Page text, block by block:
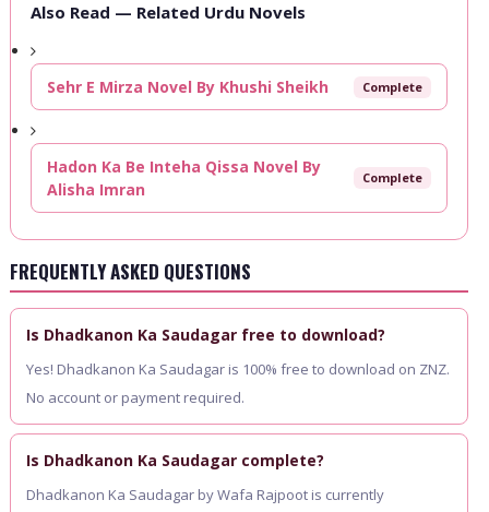
Also Read — Related Urdu Novels
Sehr E Mirza Novel By Khushi Sheikh Complete
Hadon Ka Be Inteha Qissa Novel By
Alisha Imran
Complete
FREQUENTLY ASKED QUESTIONS
Is Dhadkanon Ka Saudagar free to download?
Yes! Dhadkanon Ka Saudagar is 100% free to download on ZNZ.
No account or payment required.
Is Dhadkanon Ka Saudagar complete?
Dhadkanon Ka Saudagar by Wafa Rajpoot is currently